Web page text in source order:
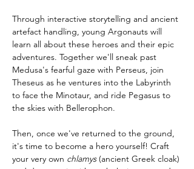
Through interactive storytelling and ancient
artefact handling, young Argonauts will
learn all about these heroes and their epic
adventures. Together we'll sneak past
Medusa's fearful gaze with Perseus, join
Theseus as he ventures into the Labyrinth
to face the Minotaur, and ride Pegasus to
the skies with Bellerophon.
Then, once we've returned to the ground,
it's time to become a hero yourself! Craft
your very own chlamys (ancient Greek cloak)